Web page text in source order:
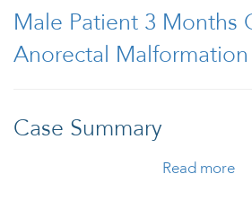
Male Patient 3 Months
Anorectal Malformation
Case Summary
Read more